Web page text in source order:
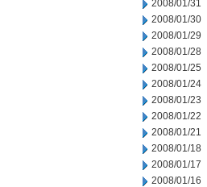
2008/01/31
2008/01/30
2008/01/29
2008/01/28
2008/01/25
2008/01/24
2008/01/23
2008/01/22
2008/01/21
2008/01/18
2008/01/17
2008/01/16